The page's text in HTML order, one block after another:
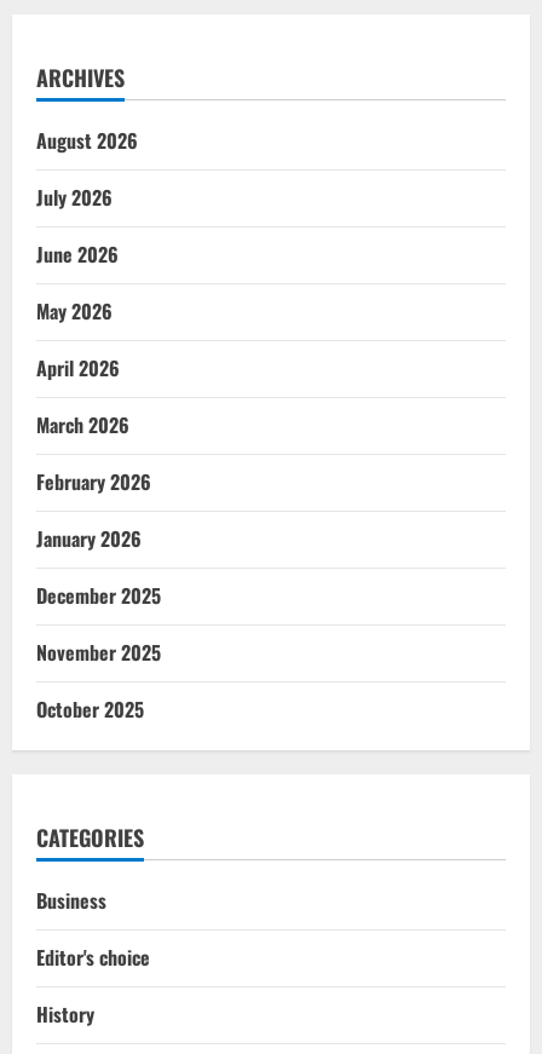
ARCHIVES
August 2026
July 2026
June 2026
May 2026
April 2026
March 2026
February 2026
January 2026
December 2025
November 2025
October 2025
CATEGORIES
Business
Editor's choice
History